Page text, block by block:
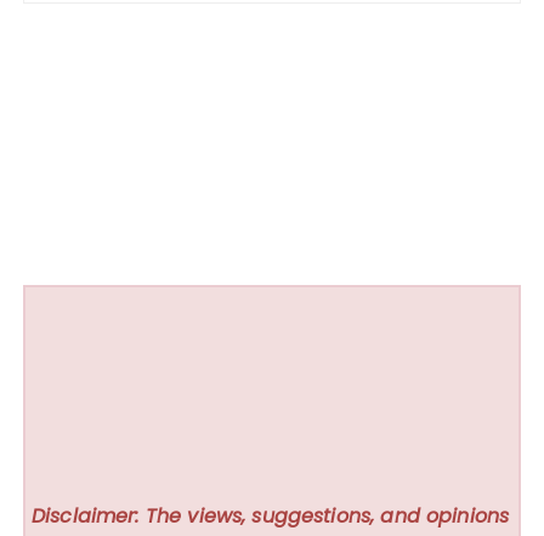
Disclaimer: The views, suggestions, and opinions